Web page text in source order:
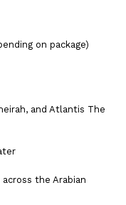
on package)
and Atlantis The
the Arabian